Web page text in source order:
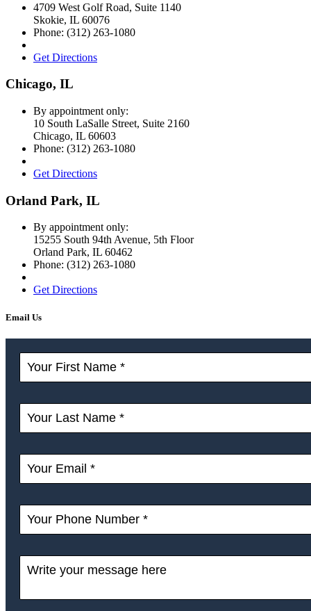
4709 West Golf Road, Suite 1140
Skokie, IL 60076
Phone: (312) 263-1080
Get Directions
Chicago, IL
By appointment only:
10 South LaSalle Street, Suite 2160
Chicago, IL 60603
Phone: (312) 263-1080
Get Directions
Orland Park, IL
By appointment only:
15255 South 94th Avenue, 5th Floor
Orland Park, IL 60462
Phone: (312) 263-1080
Get Directions
Email Us